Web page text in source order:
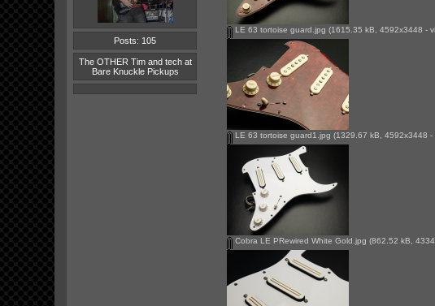
Posts: 105
The OTHER Tim and tech at
Bare Knuckle Pickups
LE 63 tortoise guard.jpg (1615.35 kB, 4592x3448 -
LE 63 tortoise guard1.jpg (1329.67 kB, 4592x3448 -
Cobra LE PRewired White Gold.jpg (862.52 kB,